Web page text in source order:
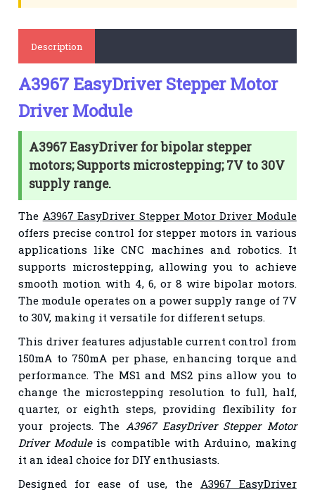
Description
A3967 EasyDriver Stepper Motor
Driver Module
A3967 EasyDriver for bipolar stepper
motors; Supports microstepping; 7V to 30V
supply range.
The A3967 EasyDriver Stepper Motor Driver Module
offers precise control for stepper motors in various
applications like CNC machines and robotics. It
supports microstepping, allowing you to achieve
smooth motion with 4, 6, or 8 wire bipolar motors.
The module operates on a power supply range of 7V
to 30V, making it versatile for different setups.
This driver features adjustable current control from
150mA to 750mA per phase, enhancing torque and
performance. The MS1 and MS2 pins allow you to
change the microstepping resolution to full, half,
quarter, or eighth steps, providing flexibility for
your projects. The A3967 EasyDriver Stepper Motor
Driver Moduleis compatible with Arduino, making
it an ideal choice for DIY enthusiasts.
Designed for ease of use, the A3967 EasyDriver